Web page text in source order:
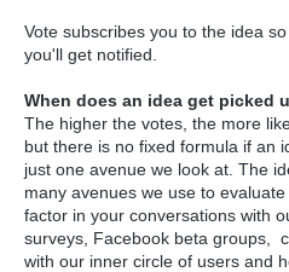
Vote subscribes you to the idea
you'll get notified.
When does an idea get picked
The higher the votes, the more
but there is no fixed formula if an
just one avenue we look at. The
many avenues we use to
factor in your conversations with
surveys, Facebook beta groups,
with our inner circle of users and